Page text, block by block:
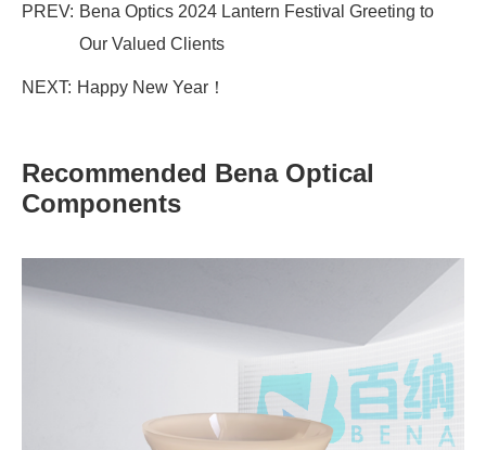
PREV: Bena Optics 2024 Lantern Festival Greeting to
Our Valued Clients
NEXT: Happy New Year！
Recommended Bena Optical
Components